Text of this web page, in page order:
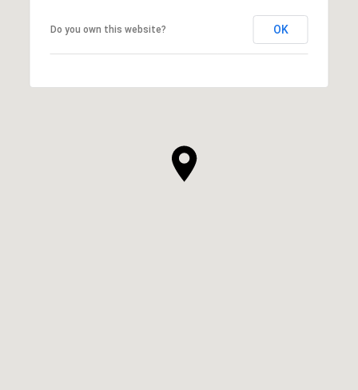
Do you own this website? OK